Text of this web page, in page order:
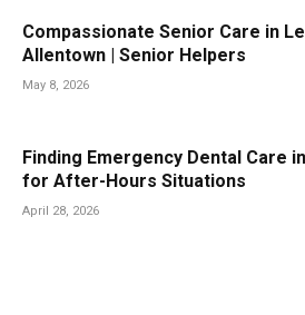
Compassionate Senior Care in
Allentown | Senior Helpers
May 8, 2026
Finding Emergency Dental Care
for After-Hours Situations
April 28, 2026